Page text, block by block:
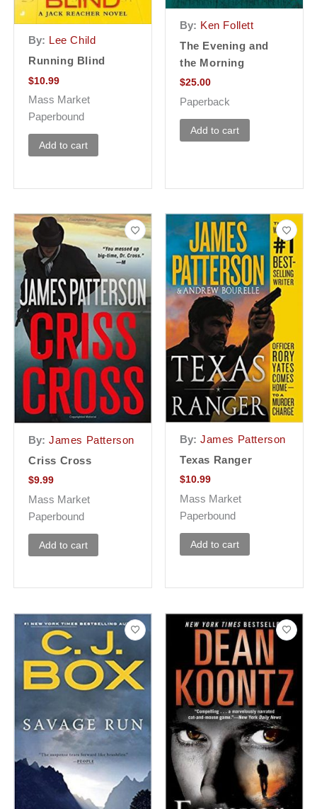
By: Lee Child
Running Blind
$10.99
Mass Market
Paperbound
Add to cart
By: Ken Follett
The Evening and
the Morning
$25.00
Paperback
Add to cart
By: James Patterson
Criss Cross
$9.99
Mass Market
Paperbound
Add to cart
By: James Patterson
Texas Ranger
$10.99
Mass Market
Paperbound
Add to cart